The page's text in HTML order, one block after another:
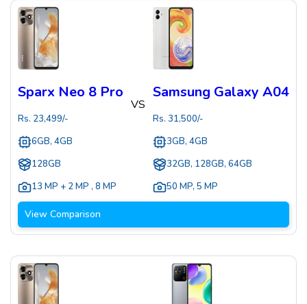
Sparx Neo 8 Pro
Rs. 23,499/-
6GB, 4GB
128GB
13 MP + 2 MP , 8 MP
VS
Samsung Galaxy A04
Rs. 31,500/-
3GB, 4GB
32GB, 128GB, 64GB
50 MP, 5 MP
View Comparison